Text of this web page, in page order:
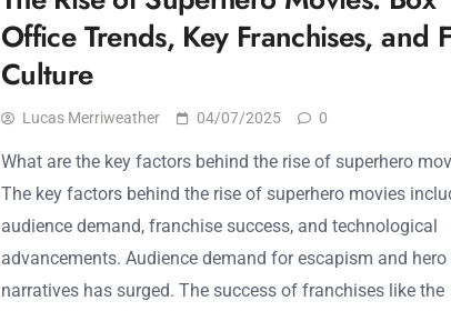
Office Trends, Key Franchises, and
Culture
Lucas Merriweather 04/07/2025 0
What are the key factors behind the rise of superhero
The key factors behind the rise of superhero movies
audience demand, franchise success, and technological
advancements. Audience demand for escapism and hero
narratives has surged. The success of franchises like the